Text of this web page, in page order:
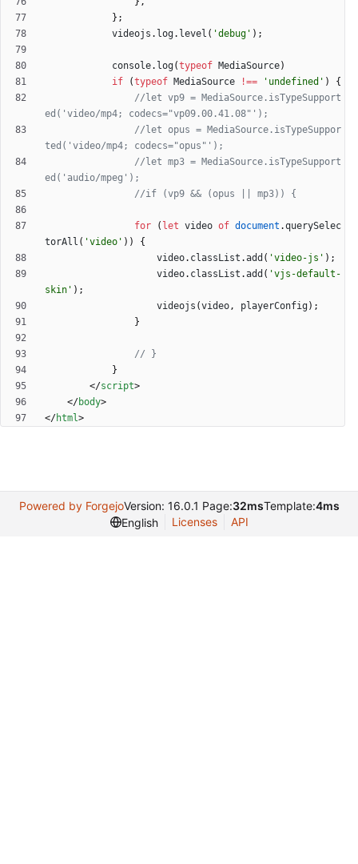
} ;
videojs . log. level ( 'debug' ) ;
console. log(typeof MediaSource)
if
(typeof MediaSource !== 'undefined' )
{
//let vp9 = MediaSource.isTypeSupport
//let opus = MediaSource.isTypeSuppor
//let mp3 = MediaSource.isTypeSupport
for ( let video of document .querySelec
torAll ( 'video' ) )
{
video. classList .add ( 'video-js' ) ;
video. classList .add ( 'vjs-default-
skin' ) ;
videojs (video, playerConfig) ;
}
}
</script>
</body>
</html>
Powered by ForgejoVersion: 16.0.1 Page:32msTemplate:4ms
English
Licenses API